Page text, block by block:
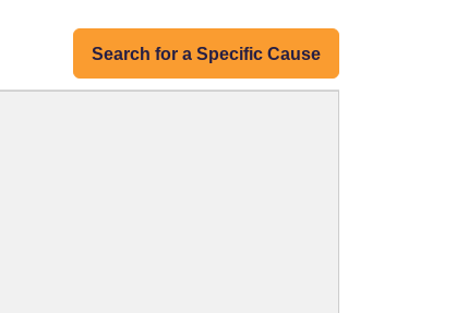
Search for a Specific Cause